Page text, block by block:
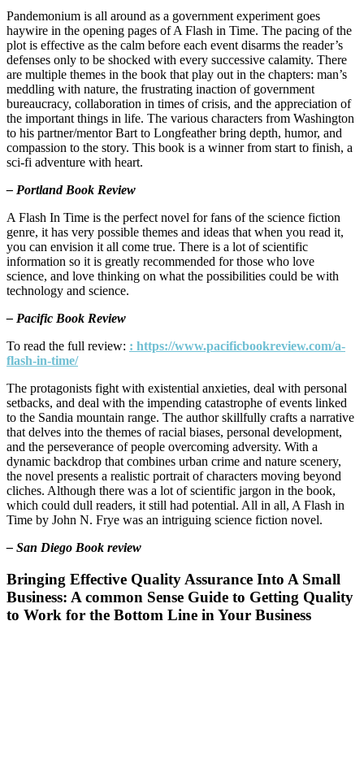
Pandemonium is all around as a government experiment goes
haywire in the opening pages of A Flash in Time. The pacing of the
plot is effective as the calm before each event disarms the reader’s
defenses only to be shocked with every successive calamity. There
are multiple themes in the book that play out in the chapters: man’s
meddling with nature, the frustrating inaction of government
bureaucracy, collaboration in times of crisis, and the appreciation of
the important things in life. The various characters from Washington
to his partner/mentor Bart to Longfeather bring depth, humor, and
compassion to the story. This book is a winner from start to finish, a
sci-fi adventure with heart.
– Portland Book Review
A Flash In Time is the perfect novel for fans of the science fiction
genre, it has very possible themes and ideas that when you read it,
you can envision it all come true. There is a lot of scientific
information so it is greatly recommended for those who love
science, and love thinking on what the possibilities could be with
technology and science.
– Pacific Book Review
To read the full review: : https://www.pacificbookreview.com/a-
flash-in-time/
The protagonists fight with existential anxieties, deal with personal
setbacks, and deal with the impending catastrophe of events linked
to the Sandia mountain range. The author skillfully crafts a narrative
that delves into the themes of racial biases, personal development,
and the perseverance of people overcoming adversity. With a
dynamic backdrop that combines urban crime and nature scenery,
the novel presents a realistic portrait of characters moving beyond
cliches. Although there was a lot of scientific jargon in the book,
which could dull readers, it still had potential. All in all, A Flash in
Time by John N. Frye was an intriguing science fiction novel.
– San Diego Book review
Bringing Effective Quality Assurance Into A Small
Business: A common Sense Guide to Getting Quality
to Work for the Bottom Line in Your Business